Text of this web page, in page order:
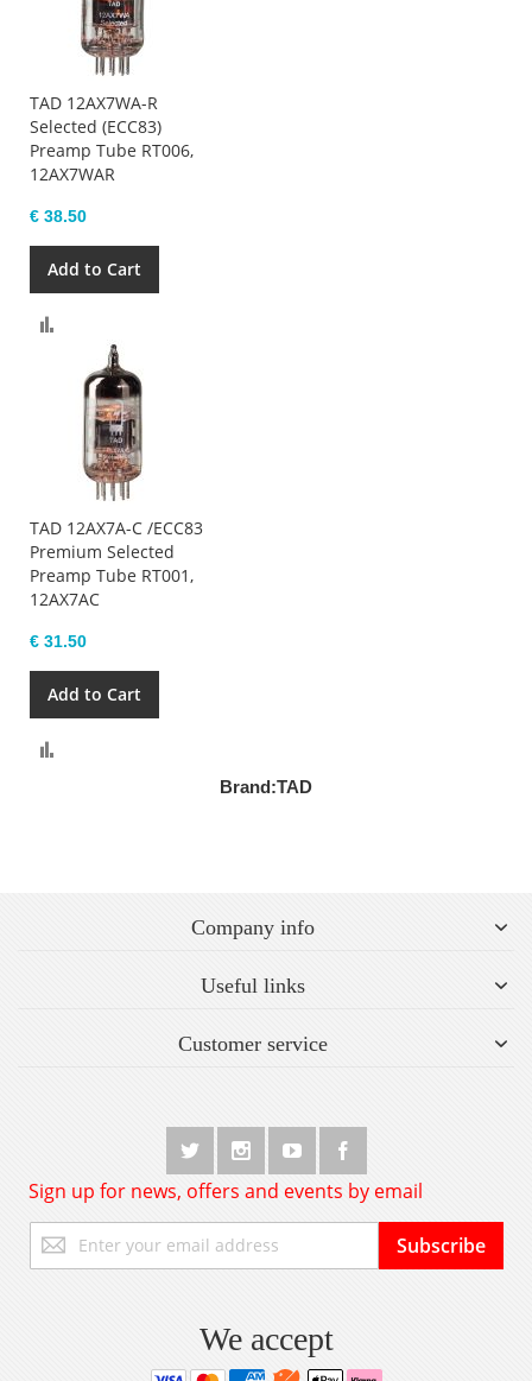
Brand:TAD
TAD 12AX7WA-R
Selected (ECC83)
Preamp Tube RT006,
12AX7WAR
€ 38.50
Add to Cart
TAD 12AX7A-C /ECC83
Premium Selected
Preamp Tube RT001,
12AX7AC
€ 31.50
Add to Cart
Company info
Useful links
Customer service
Sign up for news, offers and events by email
Up
for
Subscribe
We accept